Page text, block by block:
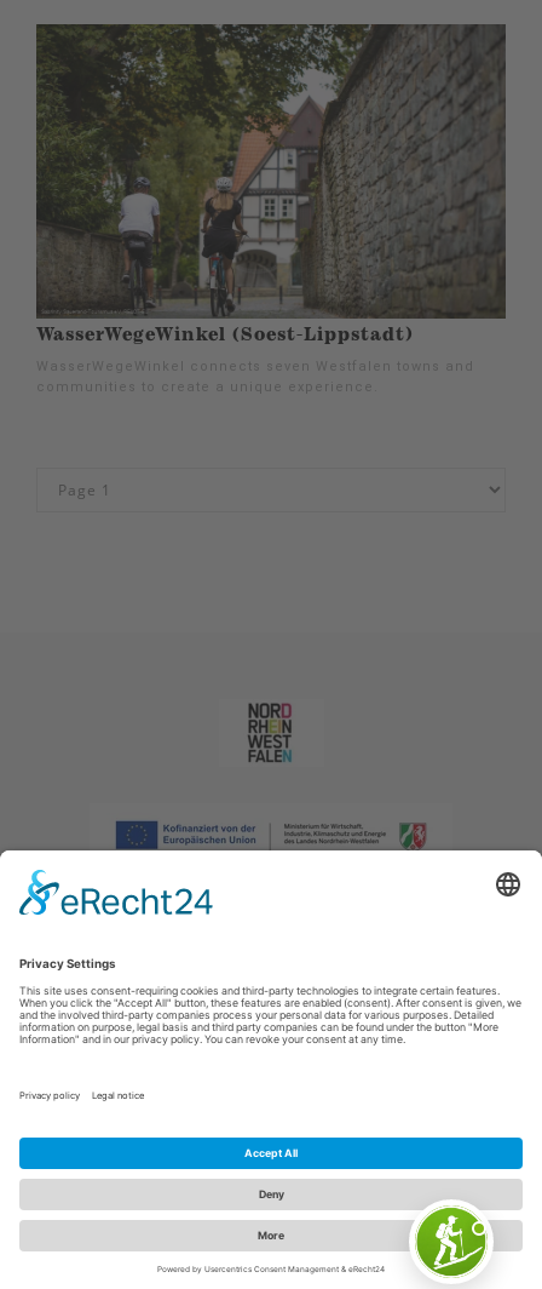
WasserWegeWinkel (Soest-Lippstadt)
WasserWegeWinkel connects seven Westfalen towns and
communities to create a unique experience.
Imprint|Privacy policy|Declaration of accessibility
E: info@sauerland.com
Cookie-Einstellungen